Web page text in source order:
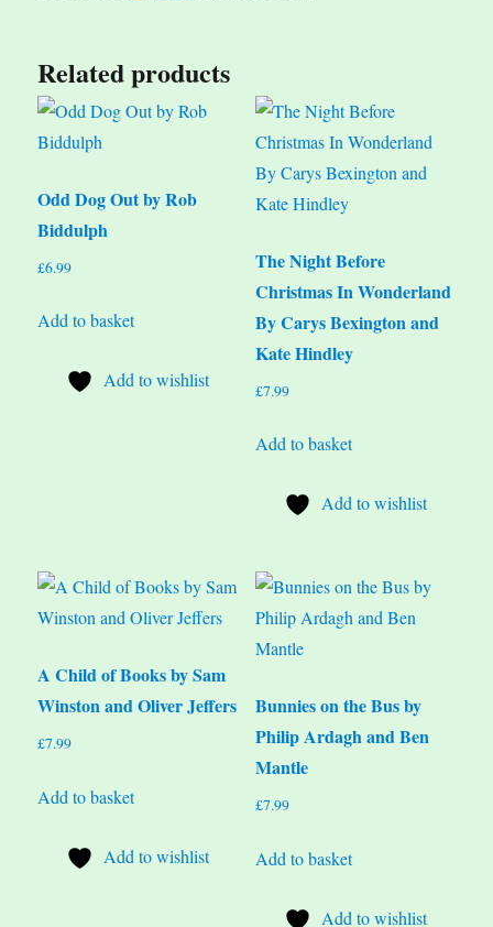
Related products
Odd Dog Out by Rob
Biddulph
£6.99
Add to basket
Add to wishlist
The Night Before
Christmas In Wonderland
By Carys Bexington and
Kate Hindley
£7.99
Add to basket
Add to wishlist
A Child of Books by Sam
Winston and Oliver Jeffers
£7.99
Add to basket
Add to wishlist
Bunnies on the Bus by
Philip Ardagh and Ben
Mantle
£7.99
Add to basket
Add to wishlist